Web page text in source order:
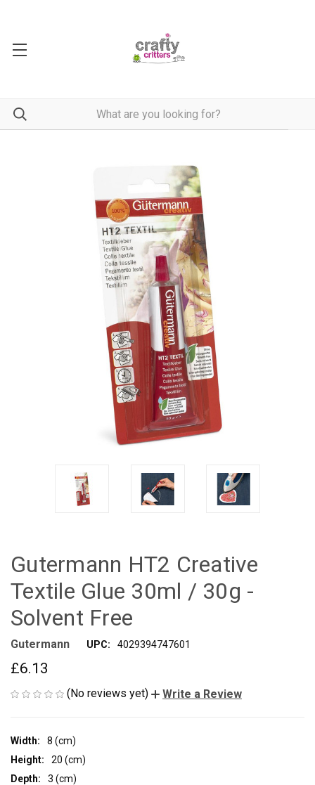
Gutermann HT2 Creative
Textile Glue 30ml / 30g -
Solvent Free
Gutermann UPC: 4029394747601
£6.13
(No reviews yet) Write a Review
Width:
8 (cm)
Height:
20 (cm)
Depth:
3 (cm)